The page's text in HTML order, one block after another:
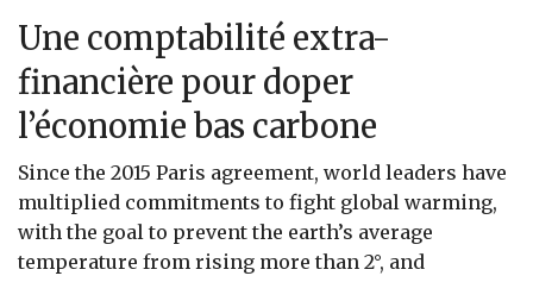
Une comptabilité extra-
financière pour doper
l’économie bas carbone
Since the 2015 Paris agreement, world leaders have
multiplied commitments to fight global warming,
with the goal to prevent the earth’s average
temperature from rising more than 2°, and